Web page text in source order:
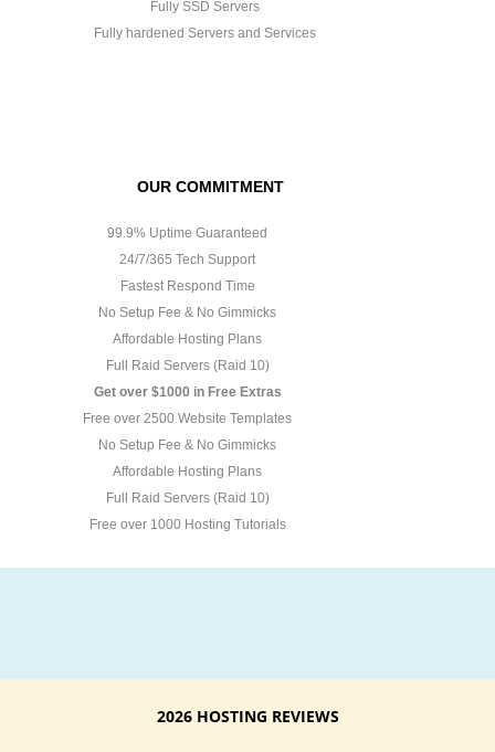
Fully SSD Servers
Fully hardened Servers and Services
OUR COMMITMENT
99.9% Uptime Guaranteed
24/7/365 Tech Support
Fastest Respond Time
No Setup Fee & No Gimmicks
Affordable Hosting Plans
Full Raid Servers (Raid 10)
Get over $1000 in Free Extras
Free over 2500 Website Templates
No Setup Fee & No Gimmicks
Affordable Hosting Plans
Full Raid Servers (Raid 10)
Free over 1000 Hosting Tutorials
2026 HOSTING REVIEWS